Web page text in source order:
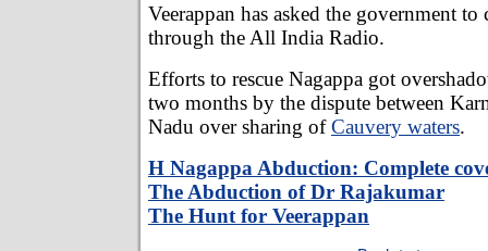
Veerappan has asked the government to
through the All India Radio.
Efforts to rescue Nagappa got
two months by the dispute between
Nadu over sharing ofCauvery waters.
H Nagappa Abduction: Complete
The Abduction of Dr Rajakumar
The Hunt for Veerappan